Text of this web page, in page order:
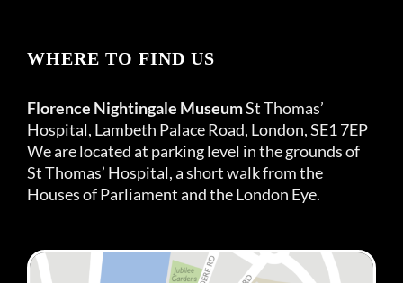
WHERE TO FIND US
Florence Nightingale MuseumSt Thomas’
Hospital, Lambeth Palace Road, London, SE1 7EP
We are located at parking level in the grounds of
St Thomas’ Hospital, a short walk from the
Houses of Parliament and the London Eye.